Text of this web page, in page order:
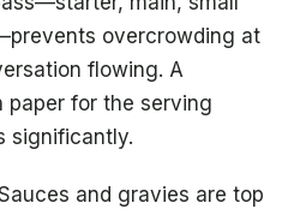
overcrowding at
flowing. A
paper for the serving
significantly.
and gravies are top